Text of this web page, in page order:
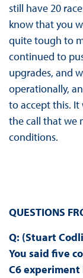
still have 20
know that you
quite tough to
continued to
upgrades, and
operationally,
to accept this. It
the call that we
conditions.
QUESTIONS
Q: (Stuart
You said five
C6